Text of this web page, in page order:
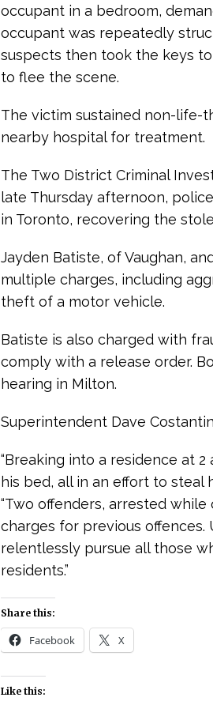
occupant in a bedroom,
occupant was repeatedly
suspects then took the keys
to flee the scene.
The victim sustained non-life-
nearby hospital for treatment.
The Two District Criminal
late Thursday afternoon,
in Toronto, recovering the
Jayden Batiste, of Vaughan,
multiple charges, including
theft of a motor vehicle.
Batiste is also charged with
comply with a release order.
hearing in Milton.
Superintendent Dave
“Breaking into a residence at
his bed, all in an effort to steal
“Two offenders, arrested
charges for previous offences.
relentlessly pursue all those
residents.”
Share this:
Facebook X
Like this: